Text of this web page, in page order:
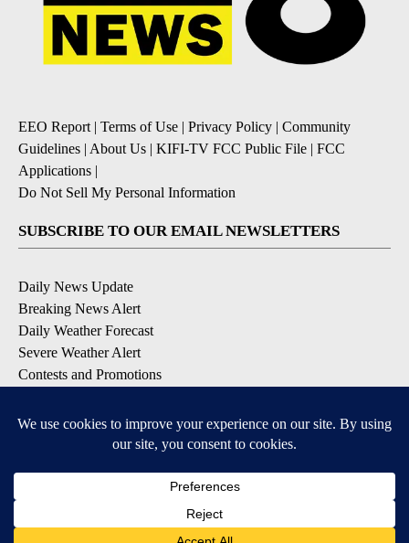
EEO Report | Terms of Use | Privacy Policy | Community
Guidelines | About Us | KIFI-TV FCC Public File | FCC
Applications |
Do Not Sell My Personal Information
SUBSCRIBE TO OUR EMAIL NEWSLETTERS
Daily News Update
Breaking News Alert
Daily Weather Forecast
Severe Weather Alert
Contests and Promotions